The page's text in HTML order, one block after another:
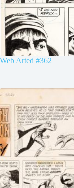
Web Arted #362